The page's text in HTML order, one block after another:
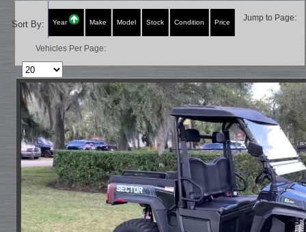
Sort By: Year Make Model Stock Condition Price Jump to Page:
Vehicles Per Page: